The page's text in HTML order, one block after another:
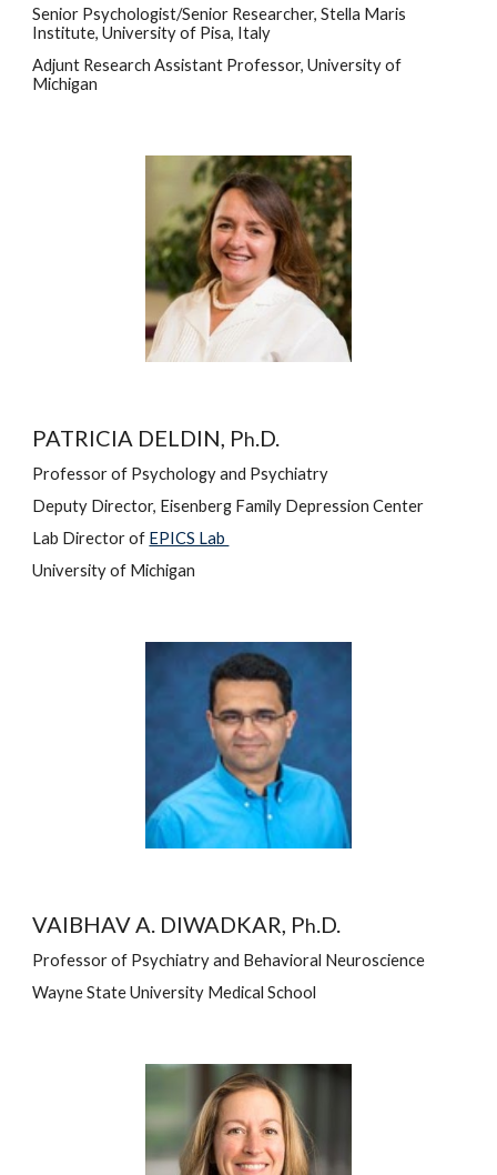
Senior Psychologist/Senior Researcher, Stella Maris
Institute, University of Pisa, Italy
Adjunt Research Assistant Professor, University of
Michigan
PATRICIA DELDIN, Ph.D.
Professor of Psychology and Psychiatry
Deputy Director, Eisenberg Family Depression Center
Lab Director of EPICS Lab
University of Michigan
VAIBHAV A. DIWADKAR, Ph.D.
Professor of Psychiatry and Behavioral Neuroscience
Wayne State University Medical School